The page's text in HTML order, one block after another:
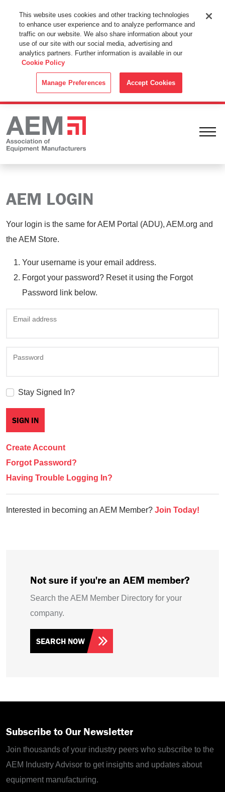
This Website Uses Cookies
By using this website without changing the cookie settings in your
web browser you consent to all cookies in accordance with the
Cookie Policy.
AEM LOGIN
Your login is the same for AEM Portal (ADU), AEM.org and
the AEM Store.
Your username is your email address.
Forgot your password? Reset it using the Forgot
Password link below.
Email address
Password
Stay Signed In?
Create Account
Forgot Password?
Having Trouble Logging In?
Interested in becoming an AEM Member? Join Today!
Not sure if you're an AEM member?
Search the AEM Member Directory for your
company.
SEARCH NOW
Subscribe to Our Newsletter
Join thousands of your industry peers who subscribe to the
AEM Industry Advisor to get insights and updates about
equipment manufacturing.
This website uses cookies and other tracking technologies
to enhance user experience and to analyze performance and
traffic on our website. We also share information about your
use of our site with our social media, advertising and
analytics partners. Further information is available in our
Cookie Policy
Manage Preferences Accept Cookies